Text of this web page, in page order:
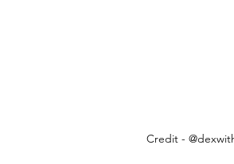
Credit -